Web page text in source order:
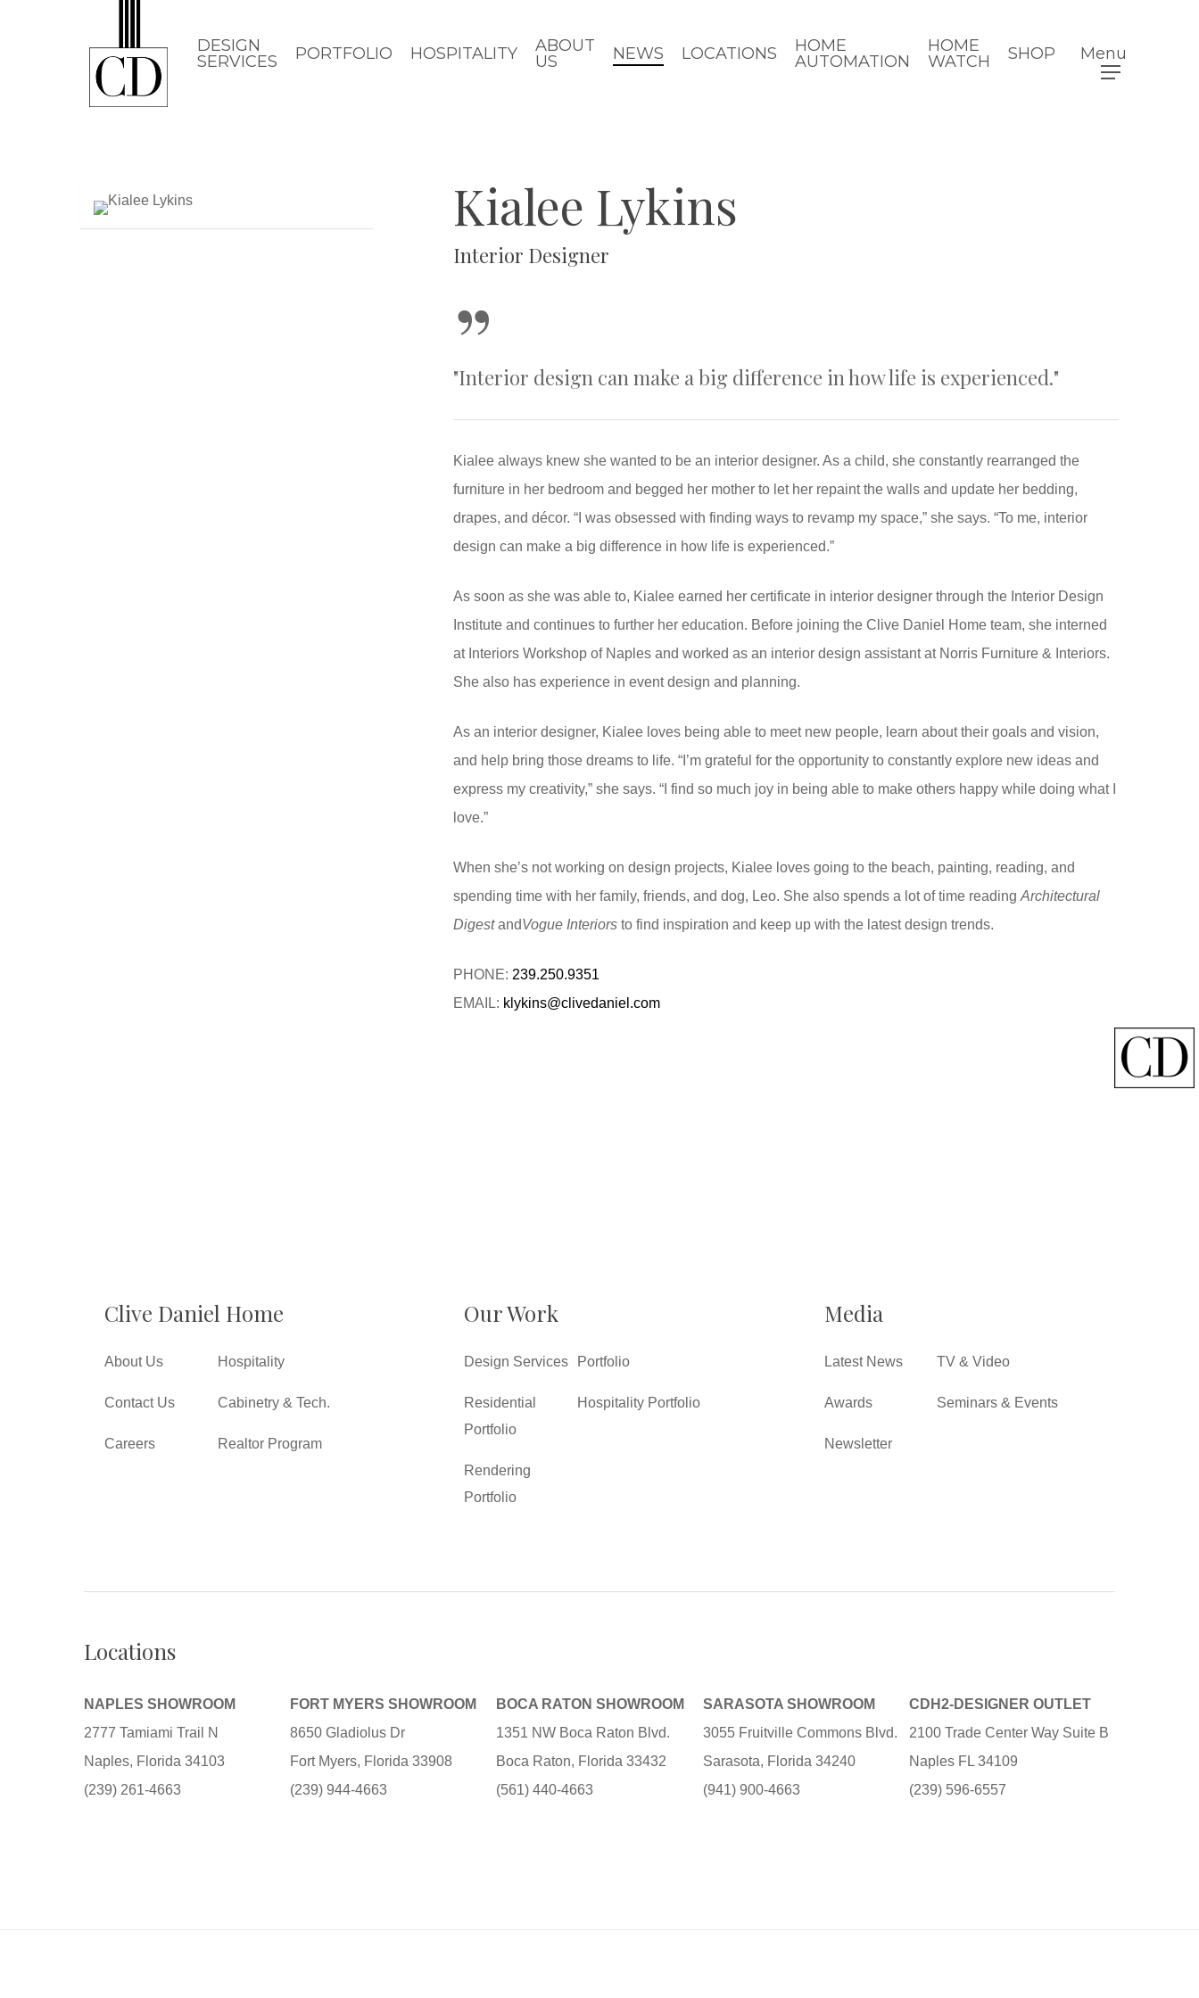
DESIGN
SERVICES
PORTFOLIO HOSPITALITY
ABOUT
US
NEWS LOCATIONS
HOME
AUTOMATION
HOME
WATCH
SHOP Menu
Kialee Lykins
Interior Designer
”
"Interior design can make a big difference in how life is experienced."
Kialee always knew she wanted to be an interior designer. As a child, she constantly rearranged the
furniture in her bedroom and begged her mother to let her repaint the walls and update her bedding,
drapes, and décor. “I was obsessed with finding ways to revamp my space,” she says. “To me, interior
design can make a big difference in how life is experienced.”
As soon as she was able to, Kialee earned her certificate in interior designer through the Interior Design
Institute and continues to further her education. Before joining the Clive Daniel Home team, she interned
at Interiors Workshop of Naples and worked as an interior design assistant at Norris Furniture & Interiors.
She also has experience in event design and planning.
As an interior designer, Kialee loves being able to meet new people, learn about their goals and vision,
and help bring those dreams to life. “I’m grateful for the opportunity to constantly explore new ideas and
express my creativity,” she says. “I find so much joy in being able to make others happy while doing what I
love.”
When she’s not working on design projects, Kialee loves going to the beach, painting, reading, and
spending time with her family, friends, and dog, Leo. She also spends a lot of time reading Architectural
DigestandVogue Interiors to find inspiration and keep up with the latest design trends.
PHONE: 239.250.9351
EMAIL: klykins@clivedaniel.com
Clive Daniel Home
About Us
Contact Us
Careers
Hospitality
Cabinetry & Tech.
Realtor Program
Our Work
Design Services
Residential
Portfolio
Rendering
Portfolio
Portfolio
Hospitality Portfolio
Media
Latest News
Awards
Newsletter
TV & Video
Seminars & Events
Locations
NAPLES SHOWROOM
2777 Tamiami Trail N
Naples, Florida 34103
(239) 261-4663
FORT MYERS SHOWROOM
8650 Gladiolus Dr
Fort Myers, Florida 33908
(239) 944-4663
BOCA RATON SHOWROOM
1351 NW Boca Raton Blvd.
Boca Raton, Florida 33432
(561) 440-4663
SARASOTA SHOWROOM
3055 Fruitville Commons Blvd.
Sarasota, Florida 34240
(941) 900-4663
CDH2-DESIGNER OUTLET
2100 Trade Center Way Suite B
Naples FL 34109
(239) 596-6557